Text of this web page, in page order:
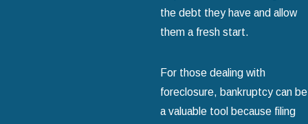
the debt they have and allow
them a fresh start.
For those dealing with
foreclosure, bankruptcy can be
a valuable tool because filing